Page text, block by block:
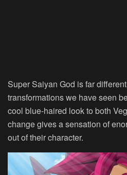
Super Saiyan God is far
transformations we have seen
cool blue-haired look to both
change gives a sensation of
out of their character.